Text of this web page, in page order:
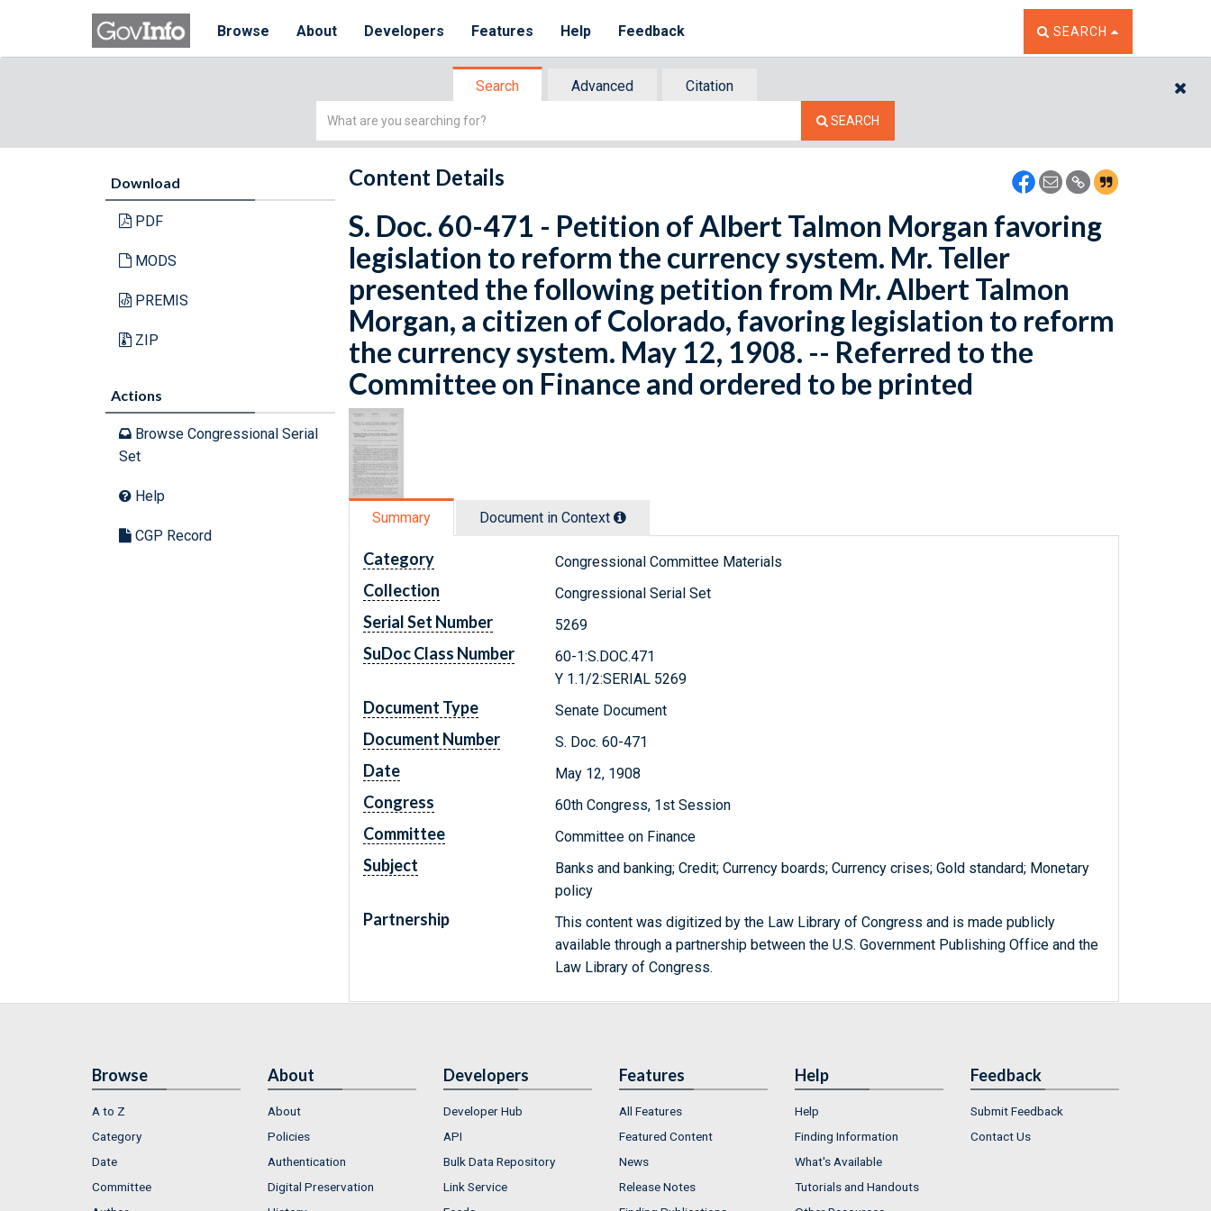
Browse About Developers Features Help Feedback TOGGLE THE SEARCH
SEARCH
Search Advanced
Citation
Simple
SEARCH
Download
PDF
MODS
PREMIS
ZIP
Actions
Browse Congressional Serial
Set
Help
CGP Record
Content Details
S. Doc. 60-471 - Petition of Albert Talmon Morgan favoring
legislation to reform the currency system. Mr. Teller
presented the following petition from Mr. Albert Talmon
Morgan, a citizen of Colorado, favoring legislation to reform
the currency system. May 12, 1908. -- Referred to the
Committee on Finance and ordered to be printed
Summary Document in Context
Category Congressional Committee Materials
Collection Congressional Serial Set
Serial Set Number 5269
SuDoc Class Number
60-1:S.DOC.471
Y 1.1/2:SERIAL 5269
Document Type Senate Document
Document Number S. Doc. 60-471
Date May 12, 1908
Congress 60th Congress, 1st Session
Committee Committee on Finance
Subject
Banks and banking; Credit; Currency boards; Currency crises; Gold standard; Monetary
policy
Partnership
This content was digitized by the Law Library of Congress and is made publicly
available through a partnership between the U.S. Government Publishing Office and the
Law Library of Congress.
Browse
A to Z
Category
Date
Committee
About
About
Policies
Authentication
Digital Preservation
Developers
Developer Hub
API
Bulk Data Repository
Link Service
Features
All Features
Featured Content
News
Release Notes
Help
Help
Finding Information
What's Available
Tutorials and Handouts
Feedback
Submit Feedback
Contact Us